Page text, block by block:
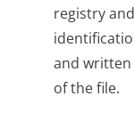
registry
and
of the file.